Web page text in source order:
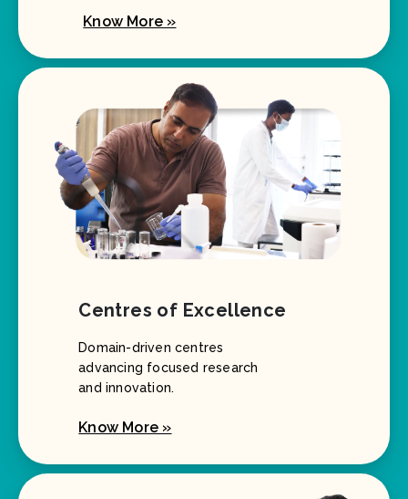
Know More »
Centres of Excellence
Domain-driven centres
advancing focused research
and innovation.
Know More »